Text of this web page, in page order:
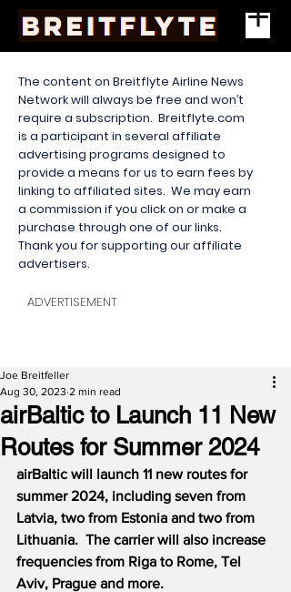
The content on Breitflyte Airline News
Network will always be free and won’t
require a subscription. Breitflyte.com
is a participant in several affiliate
advertising programs designed to
provide a means for us to earn fees by
linking to affiliated sites. We may earn
a commission if you click on or make a
purchase through one of our links.
Thank you for supporting our affiliate
advertisers.
ADVERTISEMENT
airBaltic to Launch 11 New
Routes for Summer 2024
Joe Breitfeller
Aug 30, 2023 2 min read
airBaltic will launch 11 new routes for
summer 2024, including seven from
Latvia, two from Estonia and two from
Lithuania.  The carrier will also increase
frequencies from Riga to Rome, Tel
Aviv, Prague and more.